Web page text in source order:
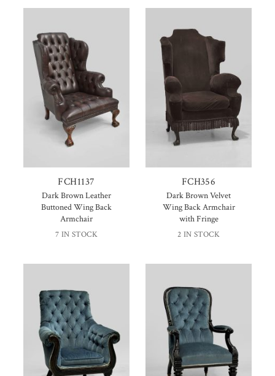
FCH1137
Dark Brown Leather
Buttoned Wing Back
Armchair
7 IN STOCK
FCH356
Dark Brown Velvet
Wing Back Armchair
with Fringe
2 IN STOCK